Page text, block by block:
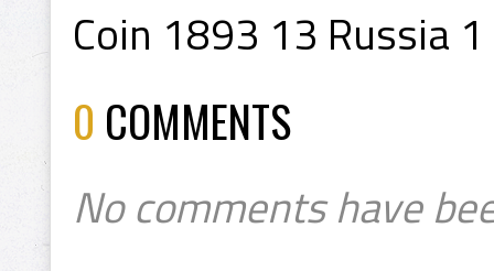
Coin 1893 13 Russia 1
0 COMMENTS
No comments have